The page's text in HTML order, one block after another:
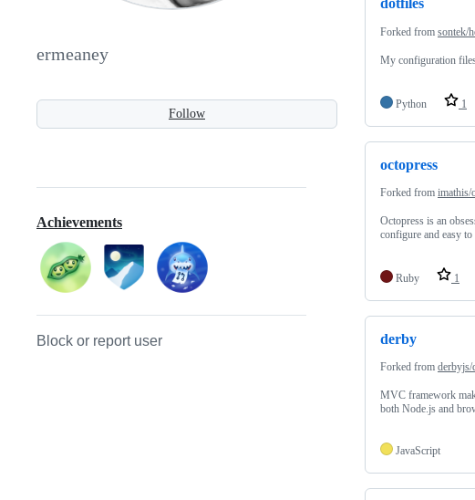
ermeaney
Follow
Achievements
Block or report user
dotfiles
Forked from sontek/
My configuration
Python 1
octopress
Forked from imathis/
Octopress is an
configure and easy
Ruby 1
derby
Forked from derbyjs/
MVC framework
both Node.js and
JavaScript